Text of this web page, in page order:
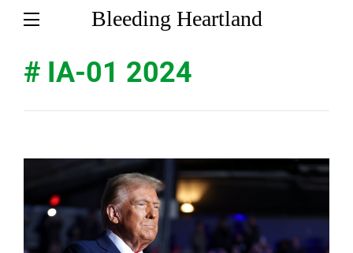
Bleeding Heartland
# IA-01 2024